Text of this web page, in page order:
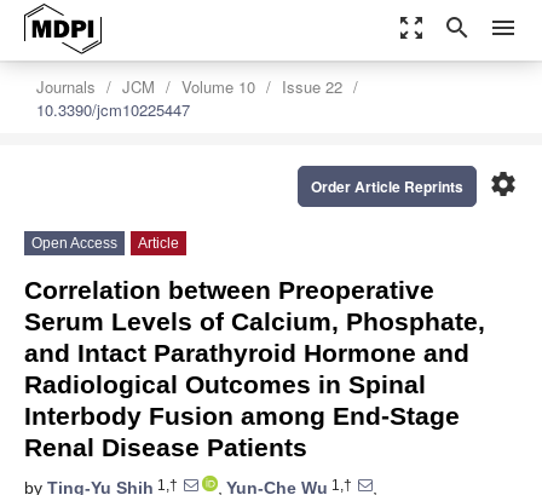
zoom_out_map search menu
Journals JCM Volume 10
Issue 22
10.3390/jcm10225447
settings
Order Article Reprints
Open Access Article
Correlation between Preoperative
Serum Levels of Calcium, Phosphate,
and Intact Parathyroid Hormone and
Radiological Outcomes in Spinal
Interbody Fusion among End-Stage
Renal Disease Patients
by Ting-Yu Shih 1,† , Yun-Che Wu 1,†
,